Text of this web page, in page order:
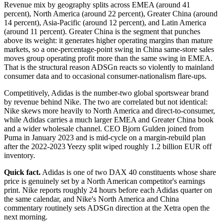
Revenue mix by geography splits across EMEA (around 41
percent), North America (around 22 percent), Greater China (around
14 percent), Asia-Pacific (around 12 percent), and Latin America
(around 11 percent). Greater China is the segment that punches
above its weight: it generates higher operating margins than mature
markets, so a one-percentage-point swing in China same-store sales
moves group operating profit more than the same swing in EMEA.
That is the structural reason ADSGn reacts so violently to mainland
consumer data and to occasional consumer-nationalism flare-ups.
Competitively, Adidas is the number-two global sportswear brand
by revenue behind Nike. The two are correlated but not identical:
Nike skews more heavily to North America and direct-to-consumer,
while Adidas carries a much larger EMEA and Greater China book
and a wider wholesale channel. CEO Bjorn Gulden joined from
Puma in January 2023 and is mid-cycle on a margin-rebuild plan
after the 2022-2023 Yeezy split wiped roughly 1.2 billion EUR off
inventory.
Quick fact.Adidas is one of two DAX 40 constituents whose share
price is genuinely set by a North American competitor's earnings
print. Nike reports roughly 24 hours before each Adidas quarter on
the same calendar, and Nike's North America and China
commentary routinely sets ADSGn direction at the Xetra open the
next morning.